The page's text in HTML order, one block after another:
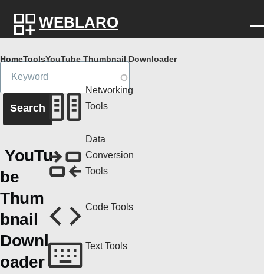
WEBLARO
Breadcrumb
HomeToolsYouTube Thumbnail Downloader
YouTu
be
Thum
bnail
Downl
oader
Networking
Tools
Data
Conversion
Tools
Code Tools
Text Tools